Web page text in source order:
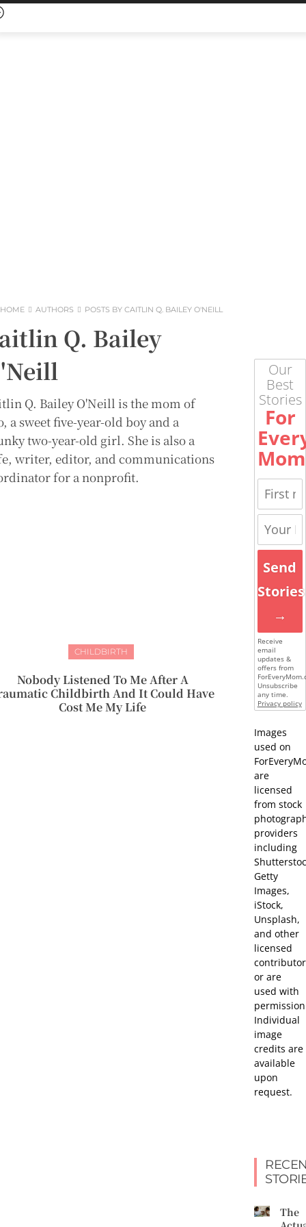
HOME AUTHORS POSTS BY CAITLIN Q. BAILEY O'NEILL
Q. Bailey
Q. Bailey O'Neill is the mom of
a sweet five-year-old boy and a
two-year-old girl. She is also a
writer, editor, and communications
for a nonprofit.
CHILDBIRTH
Nobody Listened To Me After A
Childbirth And It Could Have
Cost Me My Life
Our
Best
Stories
For
Mom
Send
Stories
→
Receive
email
updates &
offers from
Unsubscribe
any time.
Privacy policy
Images
used on
are
licensed
from stock
providers
including
Getty
Images,
iStock,
Unsplash,
and other
licensed
or are
used with
Individual
image
credits are
available
upon
request.
The